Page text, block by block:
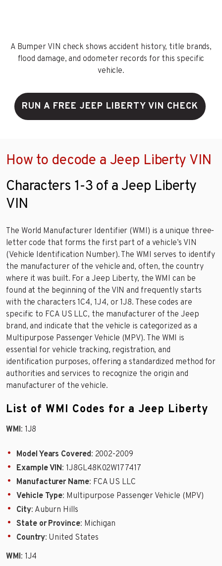
A Bumper VIN check shows accident history, title brands,
flood damage, and odometer records for this specific
vehicle.
RUN A FREE JEEP LIBERTY VIN CHECK
How to decode a Jeep Liberty VIN
Characters 1-3 of a Jeep Liberty
VIN
The World Manufacturer Identifier (WMI) is a unique three-
letter code that forms the first part of a vehicle’s VIN
(Vehicle Identification Number). The WMI serves to identify
the manufacturer of the vehicle and, often, the country
where it was built. For a Jeep Liberty, the WMI can be
found at the beginning of the VIN and frequently starts
with the characters 1C4, 1J4, or 1J8. These codes are
specific to FCA US LLC, the manufacturer of the Jeep
brand, and indicate that the vehicle is categorized as a
Multipurpose Passenger Vehicle (MPV). The WMI is
essential for vehicle tracking, registration, and
identification purposes, offering a standardized method for
authorities and services to recognize the origin and
manufacturer of the vehicle.
List of WMI Codes for a Jeep Liberty
WMI: 1J8
Model Years Covered: 2002-2009
Example VIN: 1J8GL48K02W177417
Manufacturer Name: FCA US LLC
Vehicle Type: Multipurpose Passenger Vehicle (MPV)
City: Auburn Hills
State or Province: Michigan
Country: United States
WMI: 1J4